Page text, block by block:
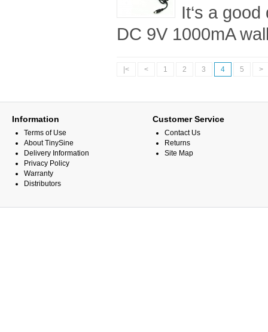
It‘s a
DC 9V 1000mA
|< < 1 2 3 4 5 >
Information
Terms of Use
About TinySine
Delivery Information
Privacy Policy
Warranty
Distributors
Customer Service
Contact Us
Returns
Site Map